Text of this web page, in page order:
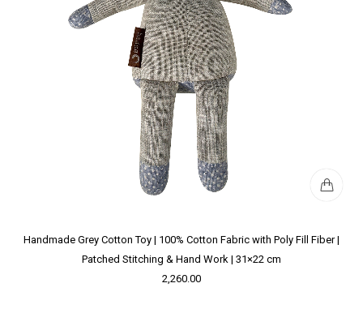
Handmade Grey Cotton Toy | 100% Cotton Fabric with Poly Fill Fiber |
Patched Stitching & Hand Work | 31×22 cm
2,260.00